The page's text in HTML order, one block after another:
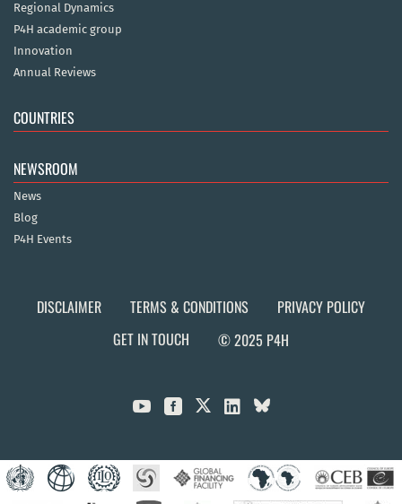
Regional Dynamics
P4H academic group
Innovation
Annual Reviews
COUNTRIES
NEWSROOM
News
Blog
P4H Events
DISCLAIMER TERMS & CONDITIONS
PRIVACY POLICY
GET IN TOUCH
© 2025 P4H
  